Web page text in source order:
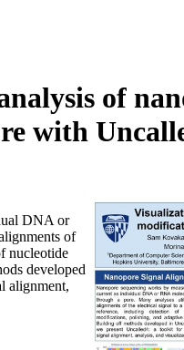
of
with
DNA or
of
nucleotide
developed
alignment,